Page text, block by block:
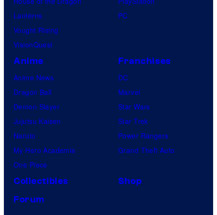
Lanterns
Vought Rising
VisionQuest
PC
Anime
Anime News
Dragon Ball
Demon Slayer
Jujutsu Kaisen
Naruto
My Hero Academia
One Piece
Franchises
DC
Marvel
Star Wars
Star Trek
Power Rangers
Grand Theft Auto
Collectibles
Shop
Forum